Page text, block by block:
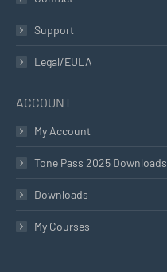
Support
Legal/EULA
ACCOUNT
My Account
Tone Pass 2025 Downloads
Downloads
My Courses